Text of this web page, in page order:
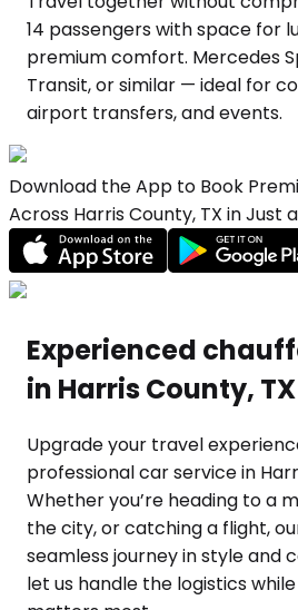
14 passengers with space for
premium comfort. Mercedes
Transit, or similar — ideal for
airport transfers, and events.
Download the App to Book
Across Harris County, TX in Just
Experienced
in Harris County, TX
Upgrade your travel
professional car service in
Whether you’re heading to a
the city, or catching a flight,
seamless journey in style and
let us handle the logistics